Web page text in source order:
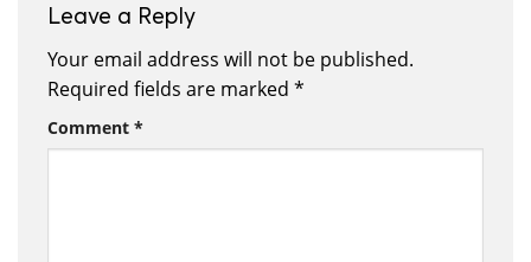
Leave a Reply
Your email address will not be published.
Required fields are marked *
Comment *